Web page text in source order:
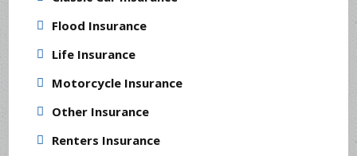
Flood Insurance
Life Insurance
Motorcycle Insurance
Other Insurance
Renters Insurance